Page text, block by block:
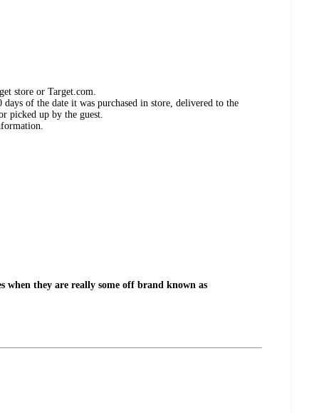
store or Target.com.
of the date it was purchased in store, delivered to the
picked up by the guest.
when they are really some off brand known as